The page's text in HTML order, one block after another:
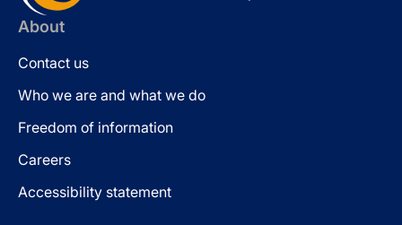
About
Contact us
Who we are and what we do
Freedom of information
Careers
Accessibility statement